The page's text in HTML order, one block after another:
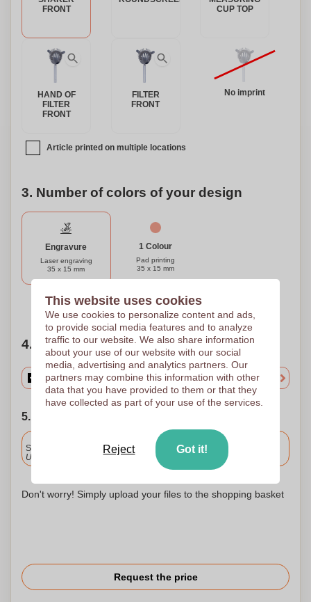
to make it truly unique. Whether you're treating yourself or
Stainless Steel Cocktail Set is sure to impress.
FRONT
CUP TOP
HAND OF
FILTER
FRONT
FILTER
FRONT
No imprint
Article printed on multiple locations
3. Number of colors of your design
Engravure
Laser engraving
35 x 15 mm
1 Colour
Pad printing
35 x 15 mm
Need help?Help me choose
4. Choose your quantity
5. Choose your shipping date
Included
Standard delivery
Upload and approve your files by 9.30am tomorrow.
Don't worry! Simply upload your files to the shopping basket
Request the price
This website uses cookies
We use cookies to personalize content and ads,
to provide social media features and to analyze
traffic to our website. We also share information
about your use of our website with our social
media, advertising and analytics partners. Our
partners may combine this information with other
data that you have provided to them or that they
have collected as part of your use of the services.
Reject Got it!